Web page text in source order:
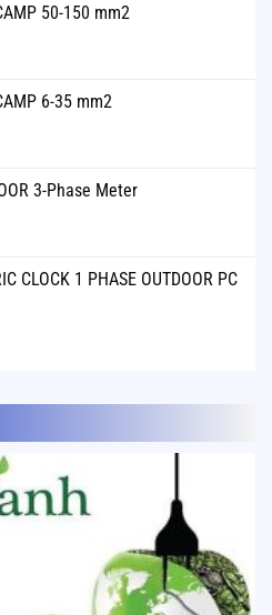
50-150 mm2
6-35 mm2
3-Phase Meter
CLOCK 1 PHASE OUTDOOR PC